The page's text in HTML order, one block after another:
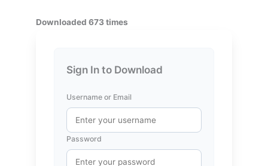
Downloaded 673 times
Sign In to Download
Username or Email
Password